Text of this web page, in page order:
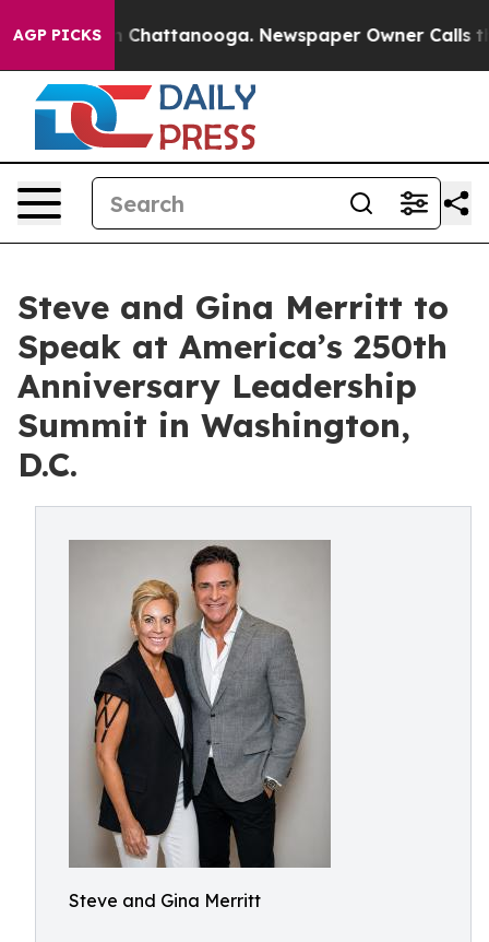
AGP PICKSin Chattanooga. Newspaper Owner Calls the
Steve and Gina Merritt to
Speak at America’s 250th
Anniversary Leadership
Summit in Washington,
D.C.
Steve and Gina Merritt